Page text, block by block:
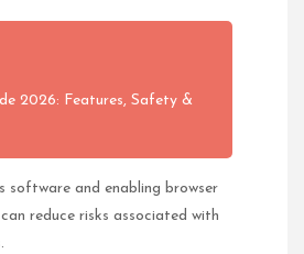
2026: Features, Safety &
software and enabling browser
reduce risks associated with